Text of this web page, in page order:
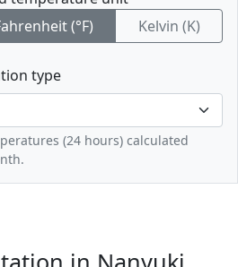
(°F) Kelvin (K)
type
(24 hours) calculated